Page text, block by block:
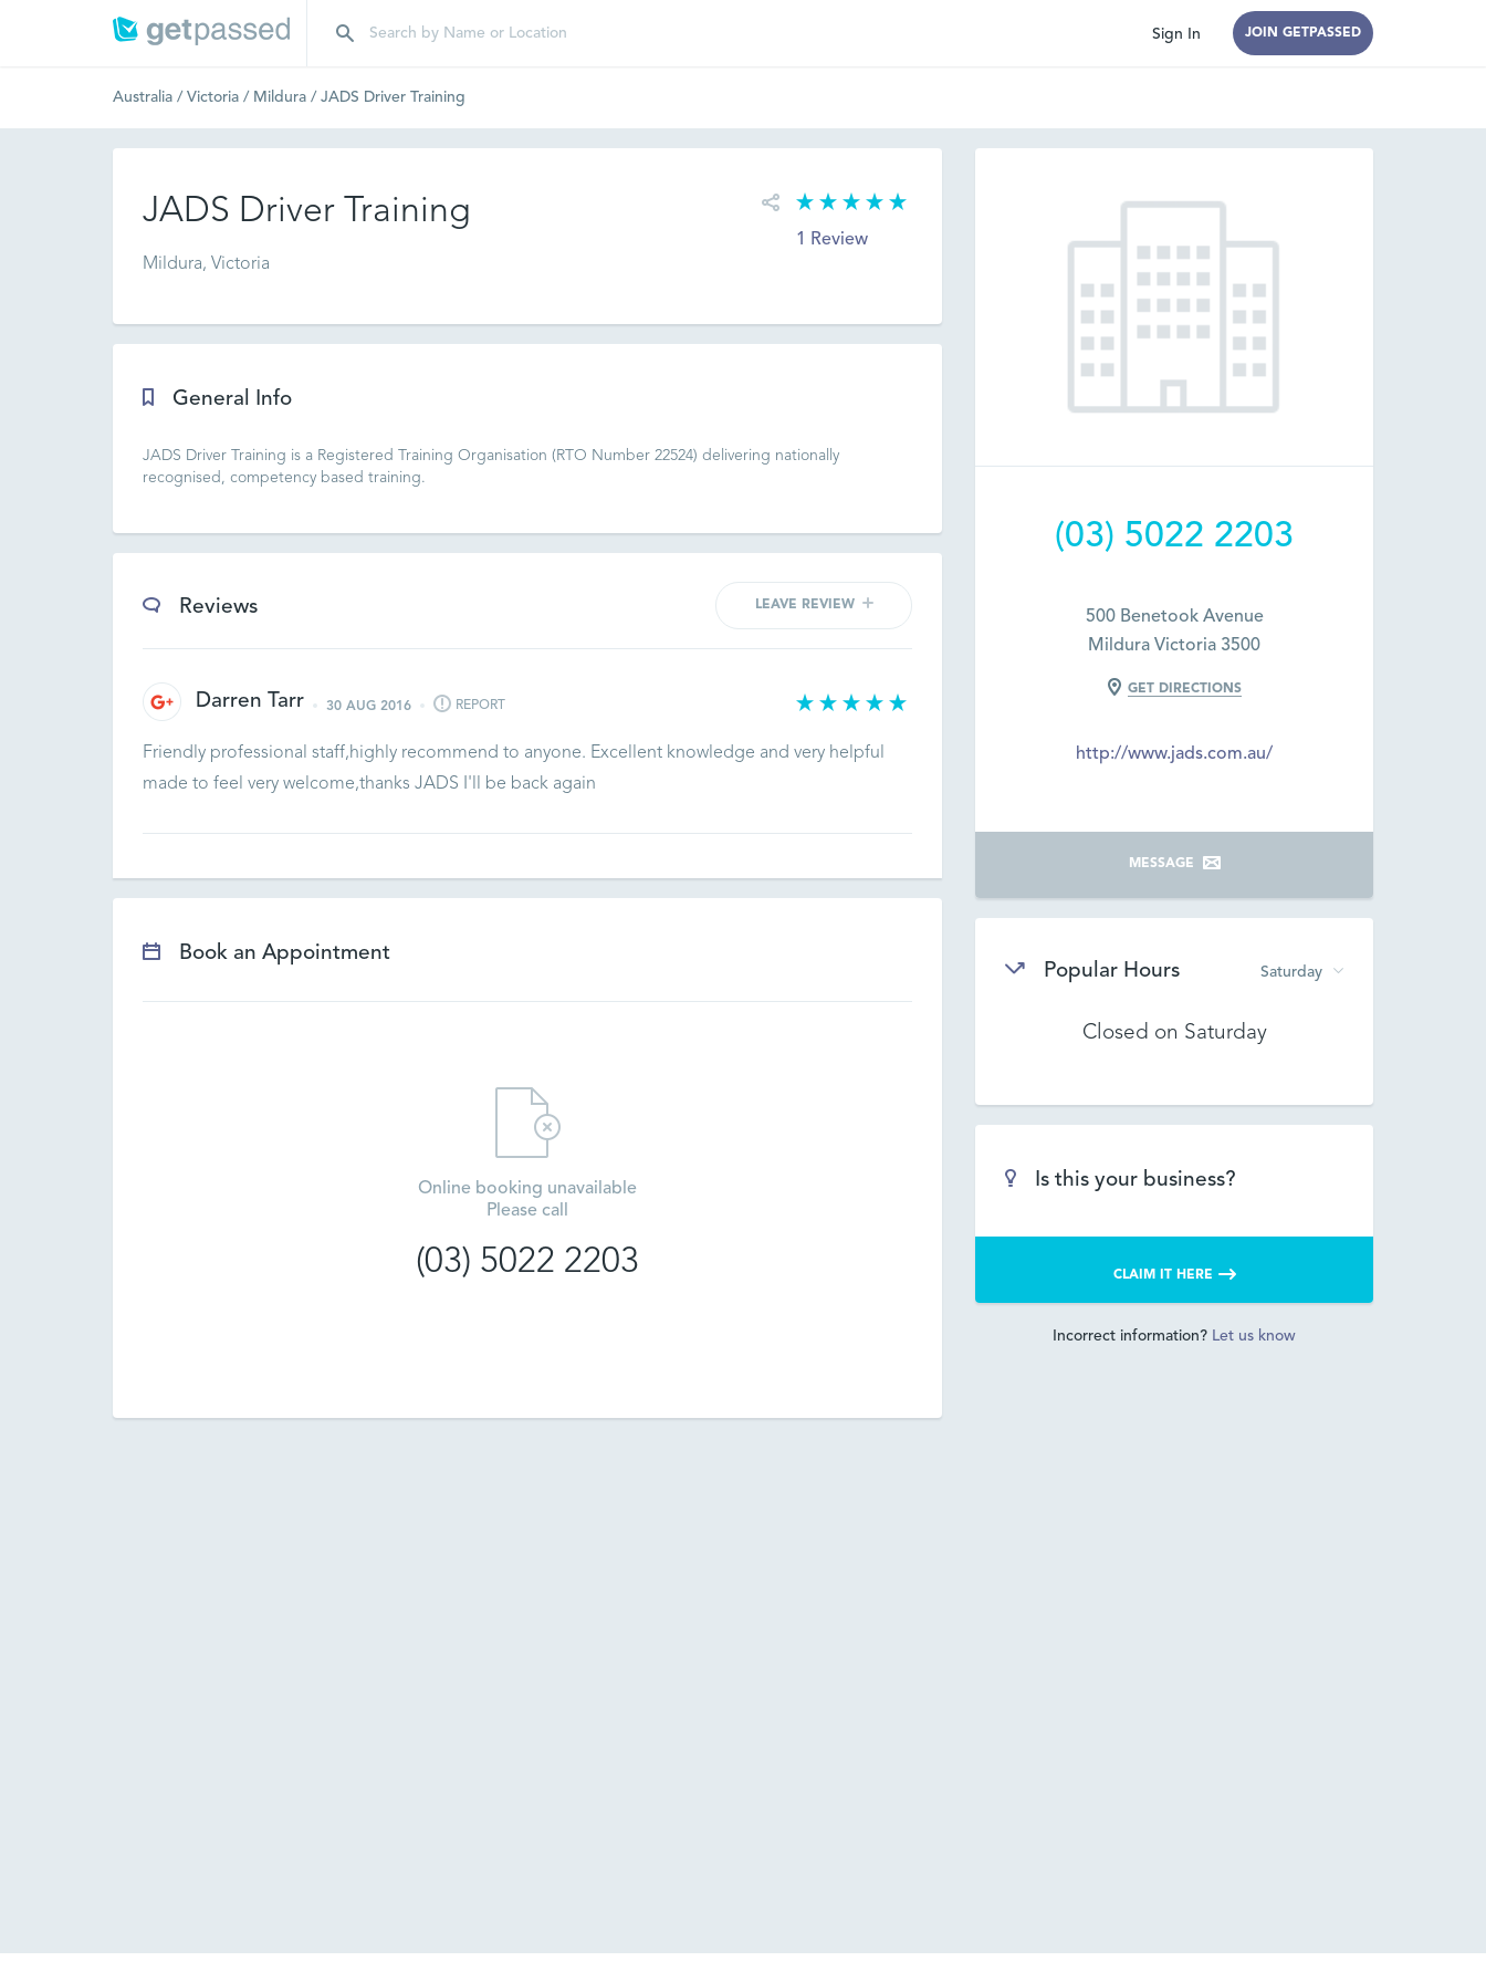
Sign In JOIN GETPASSED
Australia / Victoria / Mildura / JADS Driver Training
1 Review
JADS Driver Training
Mildura, Victoria
General Info
JADS Driver Training is a Registered Training Organisation (RTO Number 22524) delivering nationally
recognised, competency based training.
Reviews LEAVE REVIEW
Darren Tarr 30 AUG 2016 REPORT
Friendly professional staff,highly recommend to anyone. Excellent knowledge and very helpful
made to feel very welcome,thanks JADS I'll be back again
Book an Appointment
Online booking unavailable
Please call
(03) 5022 2203
(03) 5022 2203
500 Benetook Avenue
Mildura Victoria 3500
GET DIRECTIONS
http://www.jads.com.au/
MESSAGE
Saturday
Popular Hours
Closed on Saturday
Is this your business?
CLAIM IT HERE
Incorrect information? Let us know